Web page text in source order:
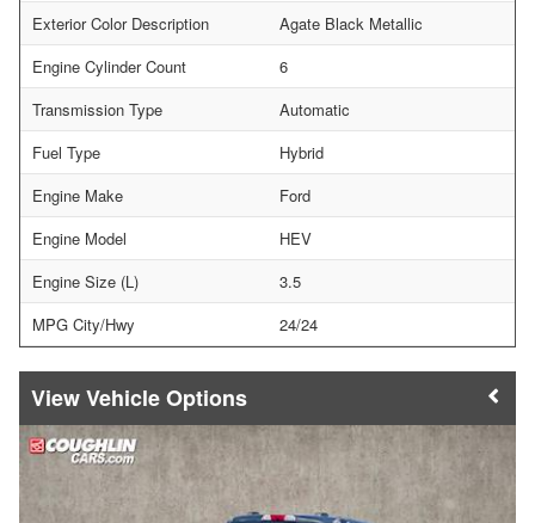
Exterior Color Description
Agate Black Metallic
Engine Cylinder Count
6
Transmission Type
Automatic
Fuel Type
Hybrid
Engine Make
Ford
Engine Model
HEV
Engine Size (L)
3.5
MPG City/Hwy
24/24
Vehicle Options